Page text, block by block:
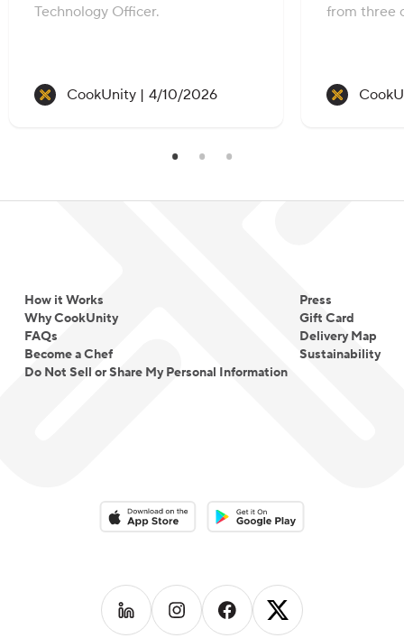
Technology Officer.
CookUnity | Recipe created on:
4/10/2026
from three
How it Works
Why CookUnity
FAQs
Become a Chef
Do Not Sell or Share My Personal Information
Press
Gift Card
Delivery Map
Sustainability
Download on the App StoreDownload on the Google Play
Follow us on LinkedIn
Follow us on Instagram
Follow us on Facebook
Follow us on